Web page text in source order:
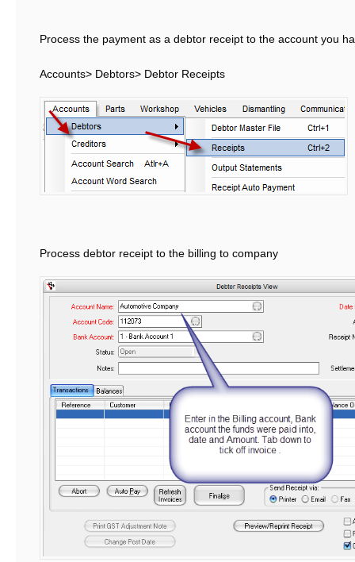
Process the payment as a debtor receipt to the account you
Accounts> Debtors> Debtor Receipts
Process debtor receipt to the billing to company